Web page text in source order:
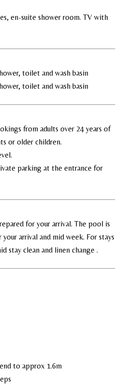
en-suite shower room. TV with
toilet and wash basin
toilet and wash basin
from adults over 24 years of
or older children.
parking at the entrance for
for your arrival. The pool is
arrival and mid week. For stays
stay clean and linen change .
to approx 1.6m